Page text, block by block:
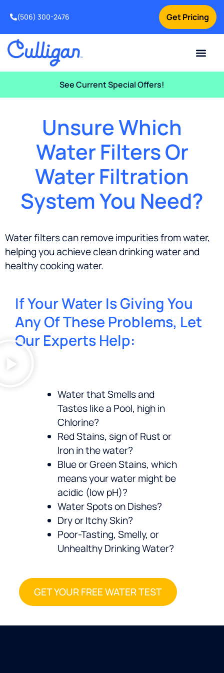
Get Pricing
(506) 300-2476
See Current Special Offers!
Unsure Which
Water Filters Or
Water Filtration
System You Need?
Water filters can remove impurities from water,
helping you achieve clean drinking water and
healthy cooking water.
If Your Water Is Giving You
Any Of These Problems, Let
Our Experts Help:
Water that Smells and
Tastes like a Pool, high in
Chlorine?
Red Stains, sign of Rust or
Iron in the water?
Blue or Green Stains, which
means your water might be
acidic (low pH)?
Water Spots on Dishes?
Dry or Itchy Skin?
Poor-Tasting, Smelly, or
Unhealthy Drinking Water?
GET YOUR FREE WATER TEST